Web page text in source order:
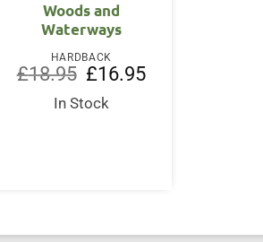
Woods and
Waterways
HARDBACK
£18.95
Original
price
was:
£18.95.
£16.95Current
In Stock